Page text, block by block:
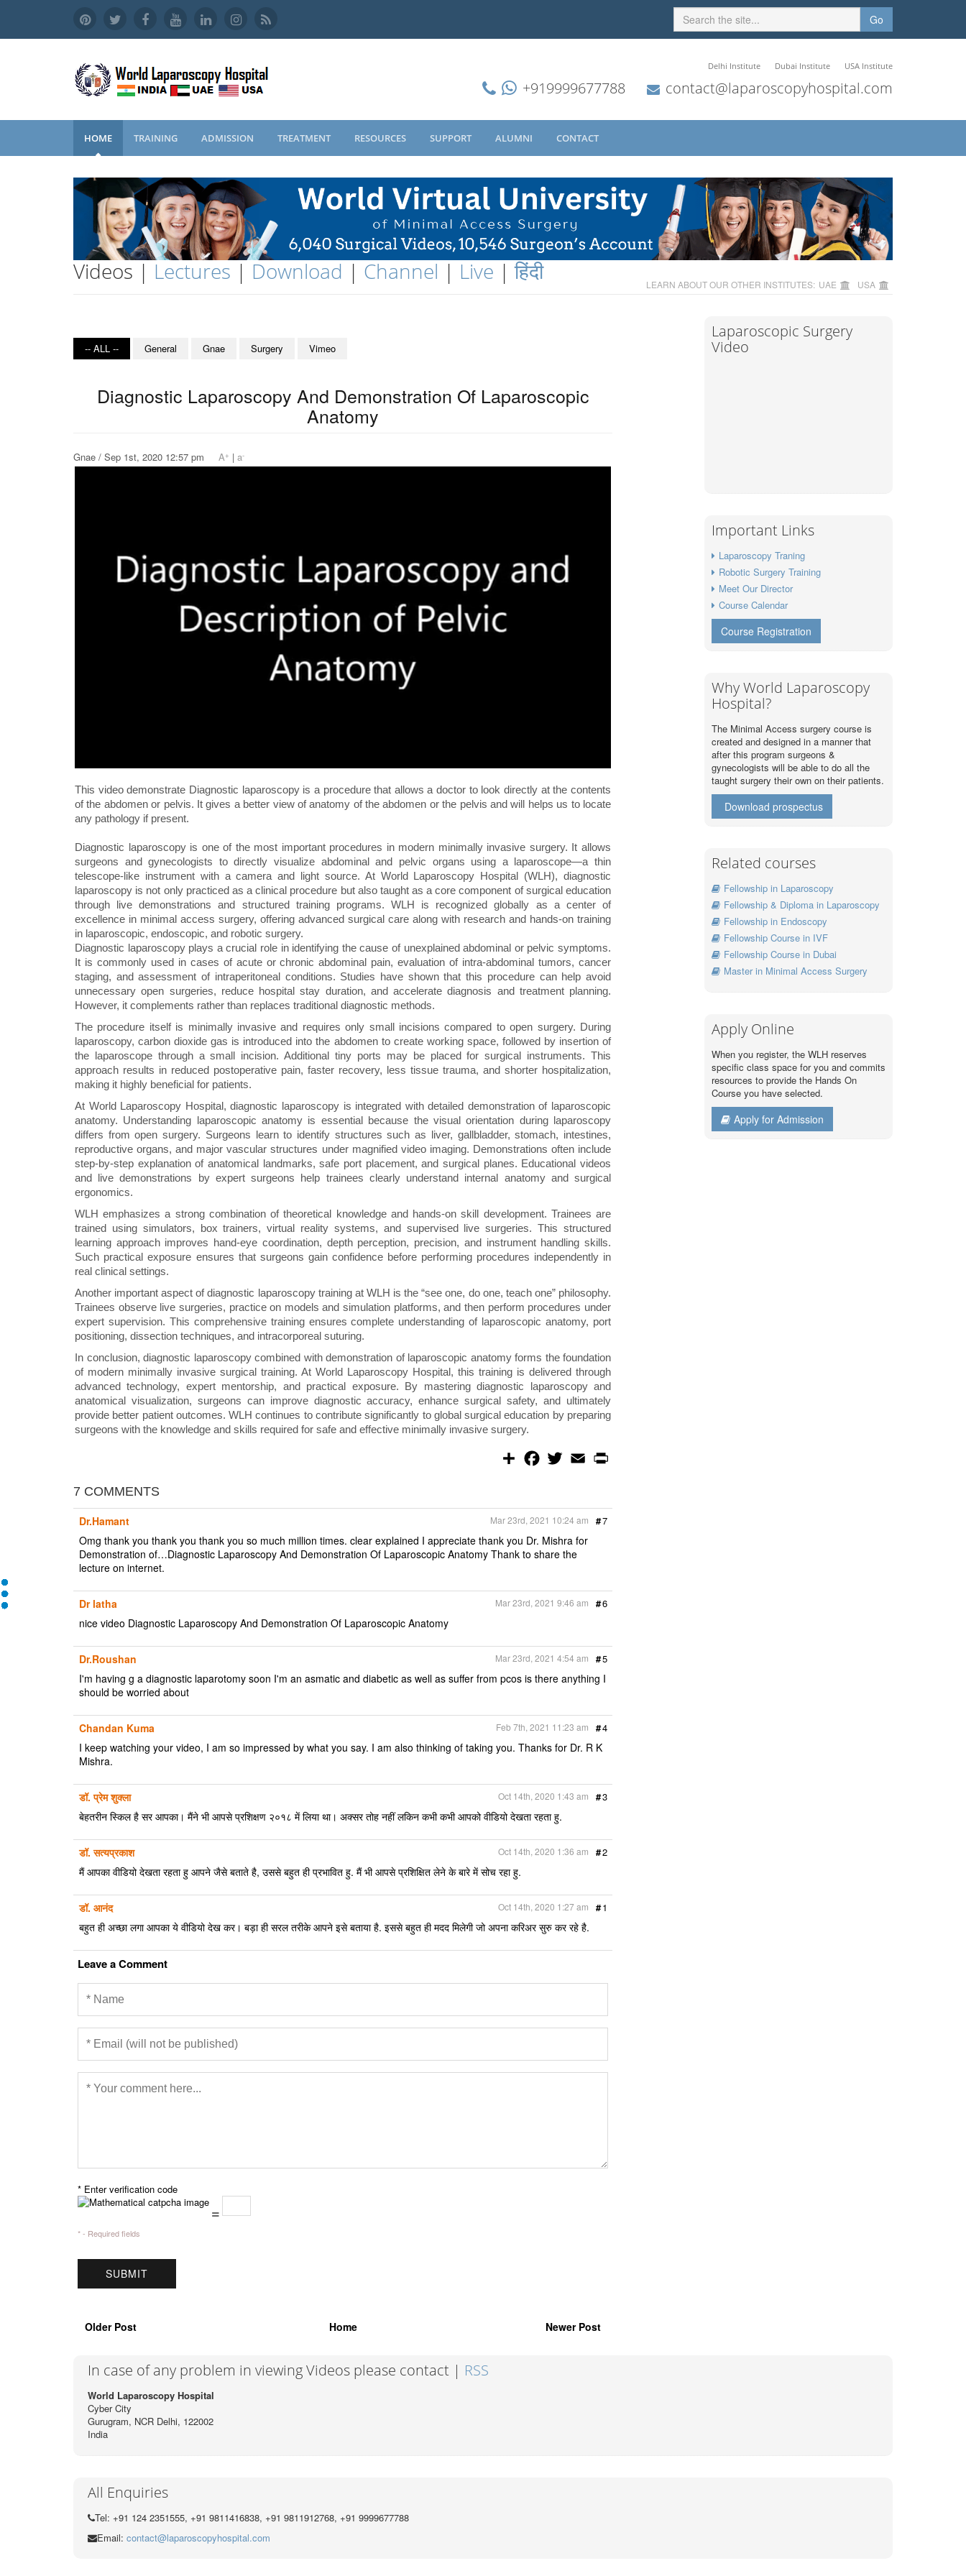
Go
Delhi Institute Dubai Institute USA Institute
+919999677788 contact@laparoscopyhospital.com
HOME TRAINING ADMISSION TREATMENT RESOURCES SUPPORT ALUMNI CONTACT
Videos | Lectures | Download | Channel | Live |हिंदी LEARN ABOUT OUR OTHER INSTITUTES: UAE USA
-- ALL -- General Gnae Surgery Vimeo
Diagnostic Laparoscopy And Demonstration Of Laparoscopic
Anatomy
Gnae / Sep 1st, 2020 12:57 pm A+ | a-
This video demonstrate Diagnostic laparoscopy is a procedure that allows a doctor to look directly at the contents
of the abdomen or pelvis. It gives a better view of anatomy of the abdomen or the pelvis and will helps us to locate
any pathology if present.
Diagnostic laparoscopy is one of the most important procedures in modern minimally invasive surgery. It allows
surgeons and gynecologists to directly visualize abdominal and pelvic organs using a laparoscope—a thin
telescope-like instrument with a camera and light source. At World Laparoscopy Hospital (WLH), diagnostic
laparoscopy is not only practiced as a clinical procedure but also taught as a core component of surgical education
through live demonstrations and structured training programs. WLH is recognized globally as a center of
excellence in minimal access surgery, offering advanced surgical care along with research and hands-on training
in laparoscopic, endoscopic, and robotic surgery.
Diagnostic laparoscopy plays a crucial role in identifying the cause of unexplained abdominal or pelvic symptoms.
It is commonly used in cases of acute or chronic abdominal pain, evaluation of intra-abdominal tumors, cancer
staging, and assessment of intraperitoneal conditions. Studies have shown that this procedure can help avoid
unnecessary open surgeries, reduce hospital stay duration, and accelerate diagnosis and treatment planning.
However, it complements rather than replaces traditional diagnostic methods.
The procedure itself is minimally invasive and requires only small incisions compared to open surgery. During
laparoscopy, carbon dioxide gas is introduced into the abdomen to create working space, followed by insertion of
the laparoscope through a small incision. Additional tiny ports may be placed for surgical instruments. This
approach results in reduced postoperative pain, faster recovery, less tissue trauma, and shorter hospitalization,
making it highly beneficial for patients.
At World Laparoscopy Hospital, diagnostic laparoscopy is integrated with detailed demonstration of laparoscopic
anatomy. Understanding laparoscopic anatomy is essential because the visual orientation during laparoscopy
differs from open surgery. Surgeons learn to identify structures such as liver, gallbladder, stomach, intestines,
reproductive organs, and major vascular structures under magnified video imaging. Demonstrations often include
step-by-step explanation of anatomical landmarks, safe port placement, and surgical planes. Educational videos
and live demonstrations by expert surgeons help trainees clearly understand internal anatomy and surgical
ergonomics.
WLH emphasizes a strong combination of theoretical knowledge and hands-on skill development. Trainees are
trained using simulators, box trainers, virtual reality systems, and supervised live surgeries. This structured
learning approach improves hand-eye coordination, depth perception, precision, and instrument handling skills.
Such practical exposure ensures that surgeons gain confidence before performing procedures independently in
real clinical settings.
Another important aspect of diagnostic laparoscopy training at WLH is the “see one, do one, teach one” philosophy.
Trainees observe live surgeries, practice on models and simulation platforms, and then perform procedures under
expert supervision. This comprehensive training ensures complete understanding of laparoscopic anatomy, port
positioning, dissection techniques, and intracorporeal suturing.
In conclusion, diagnostic laparoscopy combined with demonstration of laparoscopic anatomy forms the foundation
of modern minimally invasive surgical training. At World Laparoscopy Hospital, this training is delivered through
advanced technology, expert mentorship, and practical exposure. By mastering diagnostic laparoscopy and
anatomical visualization, surgeons can improve diagnostic accuracy, enhance surgical safety, and ultimately
provide better patient outcomes. WLH continues to contribute significantly to global surgical education by preparing
surgeons with the knowledge and skills required for safe and effective minimally invasive surgery.
S
o
o
k
w
e
r
E
m
7 COMMENTS
Dr.Hamant #7
Mar 23rd, 2021 10:24 am
Omg thank you thank you thank you so much million times. clear explained I appreciate thank you Dr. Mishra for
Demonstration of…Diagnostic Laparoscopy And Demonstration Of Laparoscopic Anatomy Thank to share the
lecture on internet.
Dr latha #6
Mar 23rd, 2021 9:46 am
nice video Diagnostic Laparoscopy And Demonstration Of Laparoscopic Anatomy
Dr.Roushan #5
Mar 23rd, 2021 4:54 am
I'm having g a diagnostic laparotomy soon I'm an asmatic and diabetic as well as suffer from pcos is there anything I
should be worried about
Chandan Kuma #4
Feb 7th, 2021 11:23 am
I keep watching your video, I am so impressed by what you say. I am also thinking of taking you. Thanks for Dr. R K
Mishra.
डॉ. प्रेम शुक्ला #3
Oct 14th, 2020 1:43 am
बेहतरीन स्किल है सर आपका। मैंने भी आपसे प्रशिक्षण २०१८ में लिया था। अक्सर तोह नहीं लकिन कभी कभी आपको वीडियो देखता रहता हु.
डॉ. सत्यप्रकाश #2
Oct 14th, 2020 1:36 am
मैं आपका वीडियो देखता रहता हु आपने जैसे बताते है, उससे बहुत ही प्रभावित हु. मैं भी आपसे प्रशिक्षित लेने के बारे में सोच रहा हु.
डॉ. आनंद #1
Oct 14th, 2020 1:27 am
बहुत ही अच्छा लगा आपका ये वीडियो देख कर। बड़ा ही सरल तरीके आपने इसे बताया है. इससे बहुत ही मदद मिलेगी जो अपना करिअर सुरु कर रहे है.
Leave a Comment
* Enter verification code
=
* - Required fields
Older Post Home Newer Post
Laparoscopic Surgery
Video
Important Links
Laparoscopy Traning
Robotic Surgery Training
Meet Our Director
Course Calendar
Course Registration
Why World Laparoscopy
Hospital?
The Minimal Access surgery course is
created and designed in a manner that
after this program surgeons &
gynecologists will be able to do all the
taught surgery their own on their patients.
Download prospectus
Related courses
Fellowship in Laparoscopy
Fellowship & Diploma in Laparoscopy
Fellowship in Endoscopy
Fellowship Course in IVF
Fellowship Course in Dubai
Master in Minimal Access Surgery
Apply Online
When you register, the WLH reserves
specific class space for you and commits
resources to provide the Hands On
Course you have selected.
Apply for Admission
In case of any problem in viewing Videos please contact | RSS
World Laparoscopy Hospital
Cyber City
Gurugram, NCR Delhi, 122002
India
All Enquiries
Tel: +91 124 2351555, +91 9811416838, +91 9811912768, +91 9999677788
Email: contact@laparoscopyhospital.com